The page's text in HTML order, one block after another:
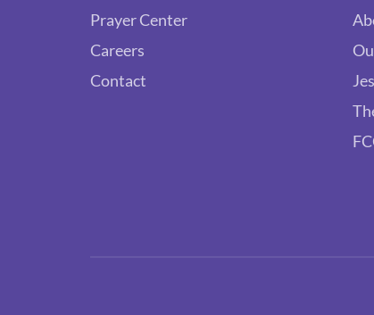
Prayer Center
Careers
Contact